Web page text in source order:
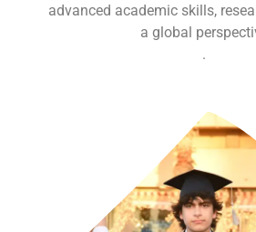
advanced academic skills,
a global
.